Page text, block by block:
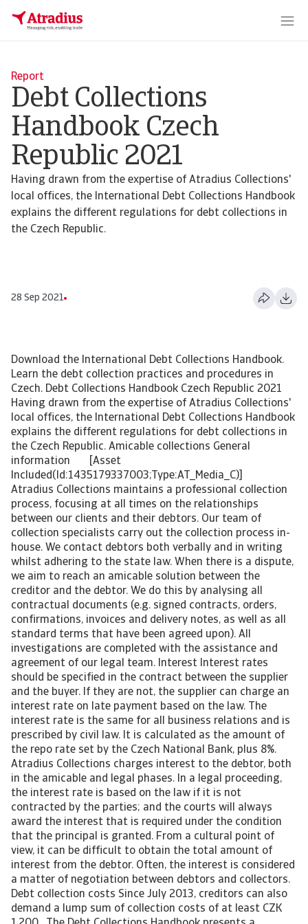
Report
Debt Collections
Handbook Czech
Republic 2021
Having drawn from the expertise of Atradius Collections'
local offices, the International Debt Collections Handbook
explains the different regulations for debt collections in
the Czech Republic.
28 Sep 2021
Download the International Debt Collections Handbook.
Learn the debt collection practices and procedures in
Czech. Debt Collections Handbook Czech Republic 2021
Having drawn from the expertise of Atradius Collections'
local offices, the International Debt Collections Handbook
explains the different regulations for debt collections in
the Czech Republic. Amicable collections General
information [Asset
Included(Id:1435179337003;Type:AT_Media_C)]
Atradius Collections maintains a professional collection
process, focusing at all times on the relationships
between our clients and their debtors. Our team of
collection specialists carry out the collection process in-
house. We contact debtors both verbally and in writing
whilst adhering to the state law. When there is a dispute,
we aim to reach an amicable solution between the
creditor and the debtor. We do this by analysing all
contractual documents (e.g. signed contracts, orders,
confirmations, invoices and delivery notes, as well as all
standard terms that have been agreed upon). All
investigations are completed with the assistance and
agreement of our legal team. Interest Interest rates
should be specified in the contract between the supplier
and the buyer. If they are not, the supplier can charge an
interest rate on late payment based on the law. The
interest rate is the same for all business relations and is
prescribed by civil law. It is calculated as the amount of
the repo rate set by the Czech National Bank, plus 8%.
Atradius Collections charges interest to the debtor, both
in the amicable and legal phases. In a legal proceeding,
the interest rate is based on the law if it is not
contracted by the parties; and the courts will always
award the interest that is required under the condition
that the principal is granted. From a cultural point of
view, it can be difficult to obtain the total amount of
interest from the debtor. Often, the interest is considered
a matter of negotiation between debtors and collectors.
Debt collection costs Since July 2013, creditors can also
demand a lump sum of collection costs of at least CZK